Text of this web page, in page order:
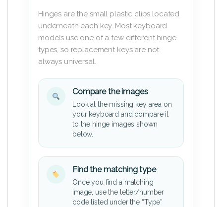
Hinges are the small plastic clips located
underneath each key. Most keyboard
models use one of a few different hinge
types, so replacement keys are not
always universal.
Compare the images
Look at the missing key area on
your keyboard and compare it
to the hinge images shown
below.
Find the matching type
Once you find a matching
image, use the letter/number
code listed under the “Type”